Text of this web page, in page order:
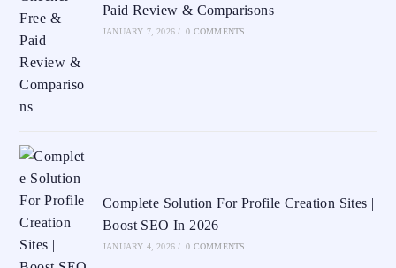
Paid Review & Comparisons
JANUARY 7, 2026 / 0 COMMENTS
Complete Solution For Profile Creation Sites |
Boost SEO In 2026
JANUARY 4, 2026 / 0 COMMENTS